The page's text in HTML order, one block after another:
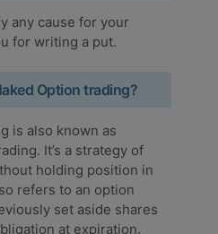
any cause for your
for writing a put.
Option trading?
is also known as
It’s a strategy of
holding position in
refers to an option
set aside shares
at expiration.